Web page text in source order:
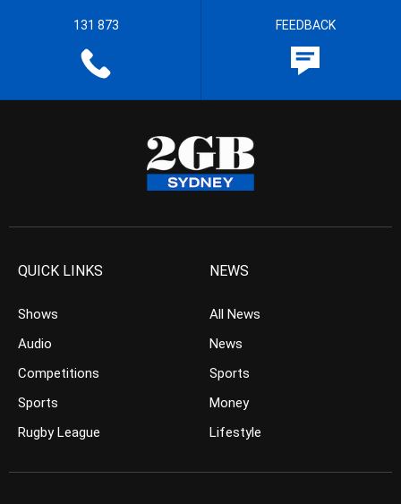
131 873 FEEDBACK
QUICK LINKS
Shows
Audio
Competitions
Sports
Rugby League
NEWS
All News
News
Sports
Money
Lifestyle